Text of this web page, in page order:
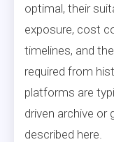
optimal, their
exposure, cost
timelines, and
required from
platforms are
driven archive or
described here.